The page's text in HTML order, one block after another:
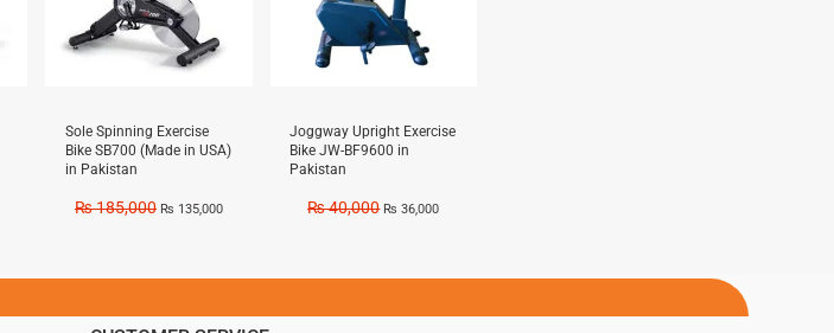
Sole Spinning Exercise
Bike SB700 (Made in USA)
in Pakistan
₨185,000 ₨ 135,000
Joggway Upright Exercise
Bike JW-BF9600 in
Pakistan
₨40,000 ₨ 36,000